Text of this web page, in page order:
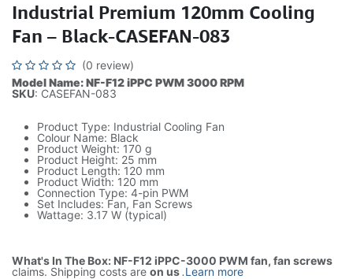
Industrial Premium 120mm Cooling
Fan – Black-CASEFAN-083
(0 review)
Model Name: NF-F12 iPPC PWM 3000 RPM
SKU: CASEFAN-083
Product Type: Industrial Cooling Fan
Colour Name: Black
Product Weight: 170 g
Product Height: 25 mm
Product Length: 120 mm
Product Width: 120 mm
Connection Type: 4-pin PWM
Set Includes: Fan, Fan Screws
Wattage: 3.17 W (typical)
What's In The Box: NF-F12 iPPC-3000 PWM fan, fan screws
claims. Shipping costs are on us.Learn more